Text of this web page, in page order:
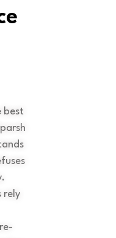
best
rely